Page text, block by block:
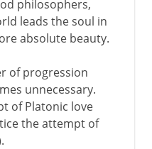
philosophers,
leads the soul in
absolute beauty.
of progression
unnecessary.
of Platonic love
the attempt of